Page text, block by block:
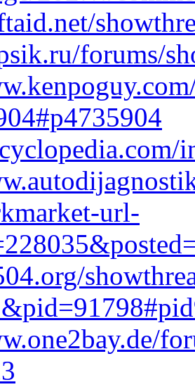
forums/
url-